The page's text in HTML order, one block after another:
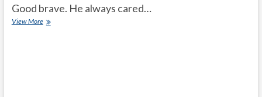
Good brave. He always cared…
View MoreKing